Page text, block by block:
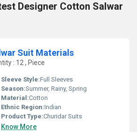
Designer Cotton Salwar
Suit Materials
: 12 , Piece
Sleeve Style:Full Sleeves
Season:Summer, Rainy, Spring
Material:Cotton
Ethnic Region:Indian
Product Type:Churidar Suits
Know More